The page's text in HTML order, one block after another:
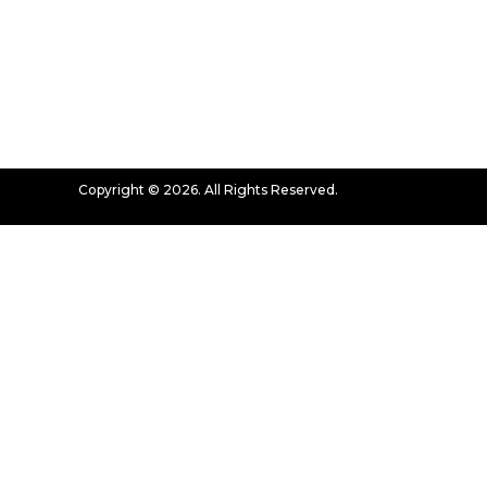
Copyright © 2026. All Rights Reserved.